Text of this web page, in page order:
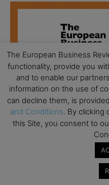
The European Business
functionality, provide you
and to enable our
information on the use of
can decline them, is
and Conditions. By clicking
this Site, you consent to